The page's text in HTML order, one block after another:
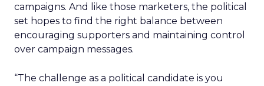
campaigns. And like those marketers, the political
set hopes to find the right balance between
encouraging supporters and maintaining control
over campaign messages.
“The challenge as a political candidate is you